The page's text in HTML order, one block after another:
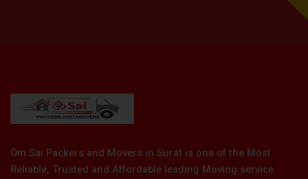
Om Sai Packers and Movers in Surat is one of the Most
Reliable, Trusted and Affordable leading Moving service